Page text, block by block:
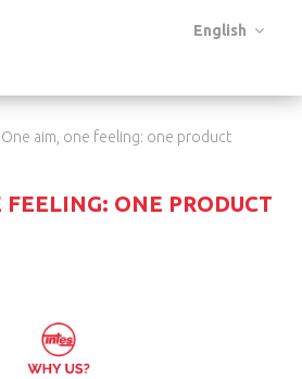
English
One aim, one feeling: one product
ONE PRODUCT